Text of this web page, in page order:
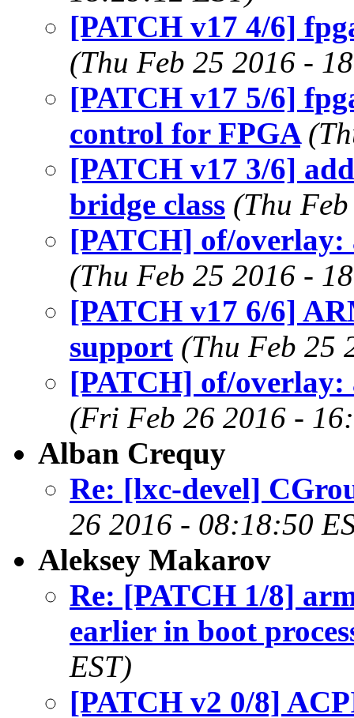
[PATCH v17 4/6]
(Thu Feb 25 2016 -
[PATCH v17 5/6]
control for FPGA
[PATCH v17 3/6]
bridge class (Thu
[PATCH] of/
(Thu Feb 25 2016 -
[PATCH v17 6/6]
support (Thu Feb 25
[PATCH] of/
(Fri Feb 26 2016 -
Alban Crequy
Re: [lxc-devel]
26 2016 - 08:18:50
Aleksey Makarov
Re: [PATCH 1/8]
earlier in boot
EST)
[PATCH v2 0/8]